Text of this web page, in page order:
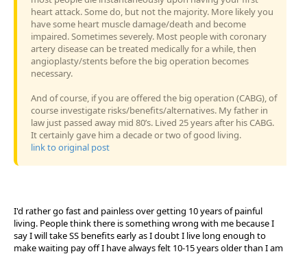
heart attack. Some do, but not the majority. More likely you
have some heart muscle damage/death and become
impaired. Sometimes severely. Most people with coronary
artery disease can be treated medically for a while, then
angioplasty/stents before the big operation becomes
necessary.
And of course, if you are offered the big operation (CABG), of
course investigate risks/benefits/alternatives. My father in
law just passed away mid 80’s. Lived 25 years after his CABG.
It certainly gave him a decade or two of good living.
link to original post
I'd rather go fast and painless over getting 10 years of painful
living. People think there is something wrong with me because I
say I will take SS benefits early as I doubt I live long enough to
make waiting pay off I have always felt 10-15 years older than I am